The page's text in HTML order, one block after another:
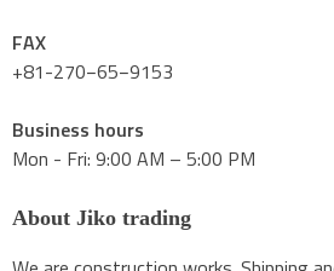
FAX
+81-270−65−9153
Business hours
Mon - Fri: 9:00 AM – 5:00 PM
About Jiko trading